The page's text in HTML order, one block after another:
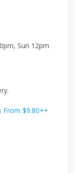
Sun 12pm
From $9.80++